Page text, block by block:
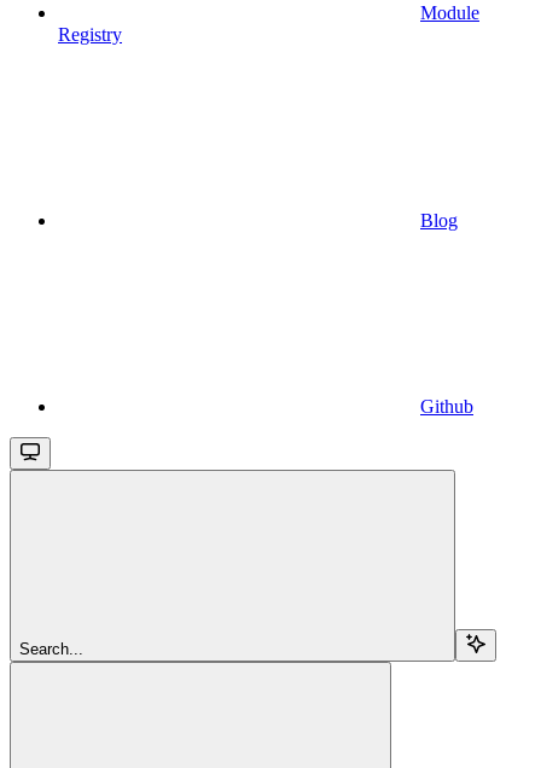
Module
Registry
Blog
Github
Search...